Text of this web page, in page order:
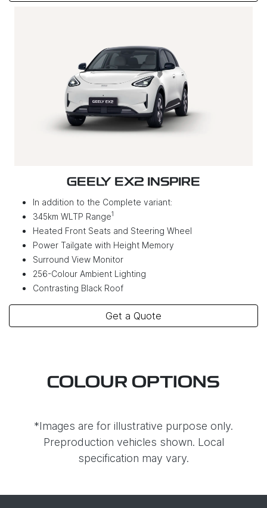
GEELY EX2 INSPIRE
In addition to the Complete variant:
345km WLTP Range1
Heated Front Seats and Steering Wheel
Power Tailgate with Height Memory
Surround View Monitor
256-Colour Ambient Lighting
Contrasting Black Roof
Get a Quote
COLOUR OPTIONS
*Images are for illustrative purpose only.
Preproduction vehicles shown. Local
specification may vary.